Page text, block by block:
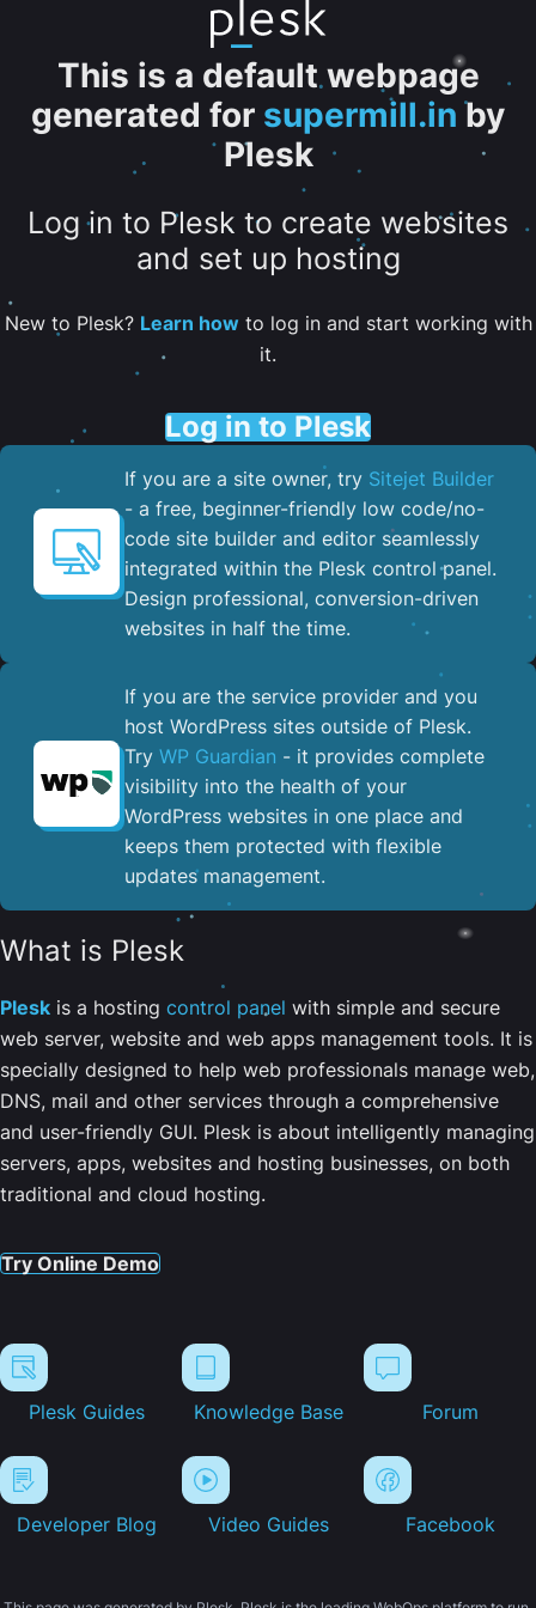
This is a default webpage
generated for supermill.in by
Plesk
Log in to Plesk to create websites
and set up hosting
New to Plesk? Learn howto log in and start working with
it.
Log in to Plesk
If you are a site owner, try Sitejet Builder
- a free, beginner-friendly low code/no-
code site builder and editor seamlessly
integrated within the Plesk control panel. ​
Design professional, conversion-driven
websites in half the time.
If you are the service provider and you
host WordPress sites outside of Plesk.
Try WP Guardian - it provides complete
visibility into the health of your
WordPress websites in one place and
keeps them protected with flexible
updates management.
What is Plesk
Plesk is a hosting control panel with simple and secure
web server, website and web apps management tools. It is
specially designed to help web professionals manage web,
DNS, mail and other services through a comprehensive
and user-friendly GUI. Plesk is about intelligently managing
servers, apps, websites and hosting businesses, on both
traditional and cloud hosting.
Try Online Demo
Plesk Guides Knowledge Base Forum
Developer Blog Video Guides Facebook